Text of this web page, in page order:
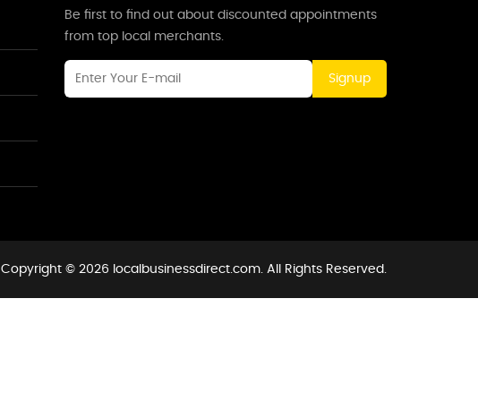
Be first to find out about discounted appointments
from top local merchants.
Signup
Copyright © 2026 localbusinessdirect.com. All Rights Reserved.